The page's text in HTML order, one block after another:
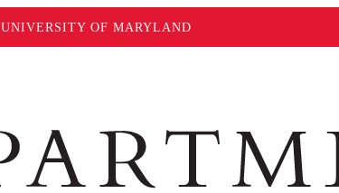
UNIVERSITY OF MARYLAND